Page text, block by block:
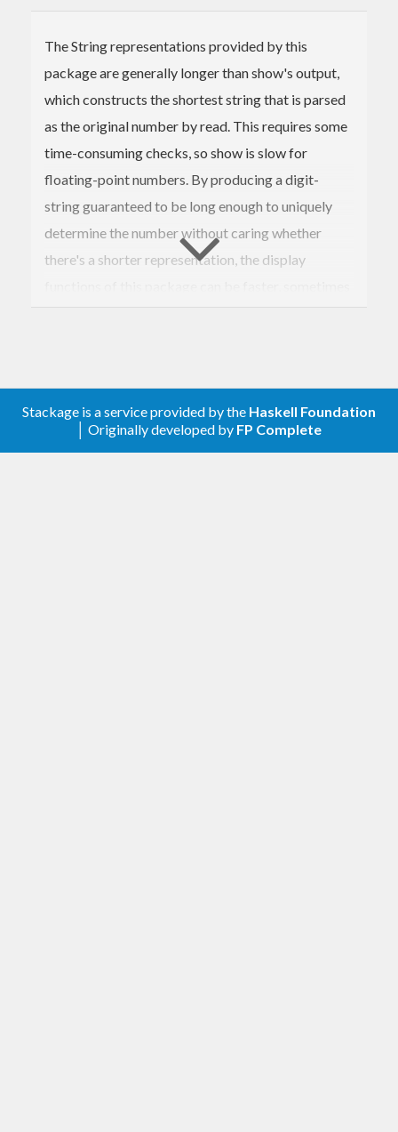
The String representations provided by this
package are generally longer than show's output,
which constructs the shortest string that is parsed
as the original number by read. This requires some
time-consuming checks, so show is slow for
floating-point numbers. By producing a digit-
string guaranteed to be long enough to uniquely
determine the number without caring whether
there's a shorter representation, the display
functionality. The bulk of the code is a minor
modification of code from the base package,
Stackage is a service provided by the Haskell Foundation
│ Originally developed by FP Complete